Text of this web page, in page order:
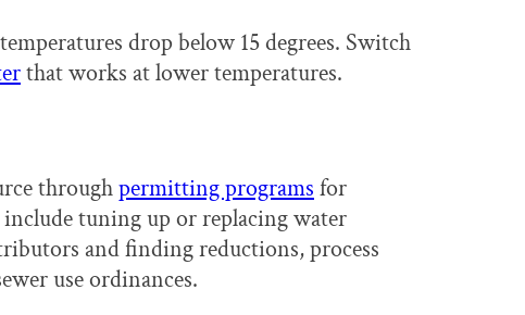
drop below 15 degrees. Switch
that works at lower temperatures.
throughpermitting programs for
tuning up or replacing water
and finding reductions, process
use ordinances.